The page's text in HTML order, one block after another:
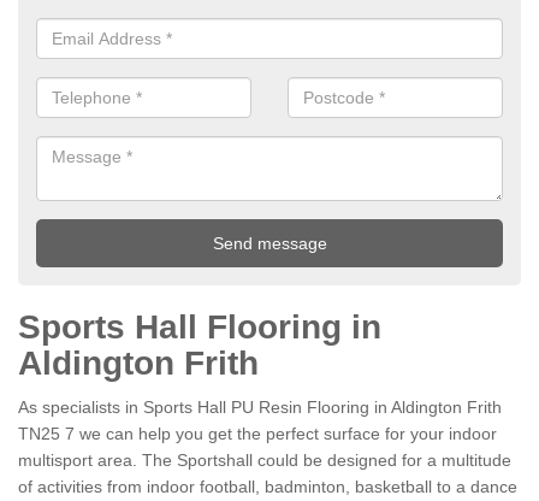
Sports Hall Flooring in
Aldington Frith
As specialists in Sports Hall PU Resin Flooring in Aldington Frith
TN25 7 we can help you get the perfect surface for your indoor
multisport area. The Sportshall could be designed for a multitude
of activities from indoor football, badminton, basketball to a dance